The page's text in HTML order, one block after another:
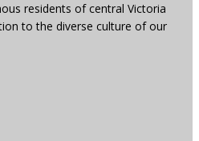
residents of central Victoria
to the diverse culture of our